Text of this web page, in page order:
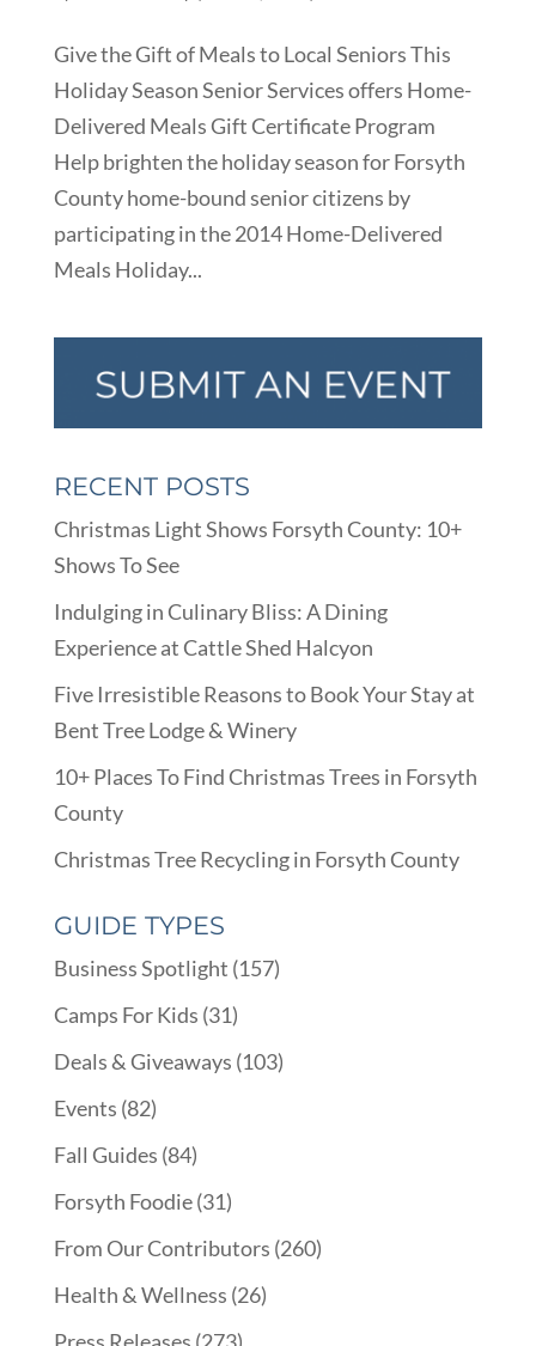
Give the Gift of Meals to Local Seniors This
Holiday Season Senior Services offers Home-
Delivered Meals Gift Certificate Program
Help brighten the holiday season for Forsyth
County home-bound senior citizens by
participating in the 2014 Home-Delivered
Meals Holiday...
RECENT POSTS
Christmas Light Shows Forsyth County: 10+
Shows To See
Indulging in Culinary Bliss: A Dining
Experience at Cattle Shed Halcyon
Five Irresistible Reasons to Book Your Stay at
Bent Tree Lodge & Winery
10+ Places To Find Christmas Trees in Forsyth
County
Christmas Tree Recycling in Forsyth County
GUIDE TYPES
Business Spotlight (157)
Camps For Kids (31)
Deals & Giveaways (103)
Events (82)
Fall Guides (84)
Forsyth Foodie(31)
From Our Contributors (260)
Health & Wellness (26)
Press Releases (273)